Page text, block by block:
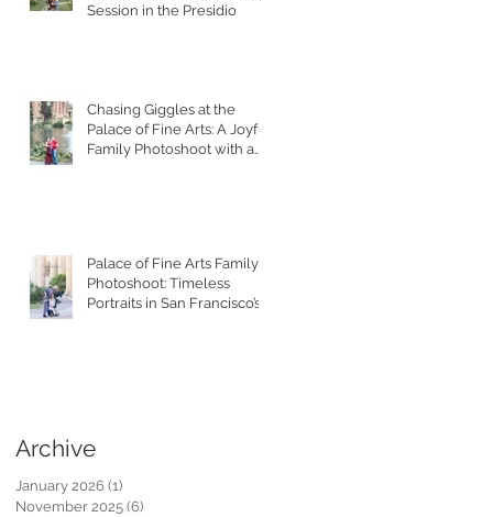
Session in the Presidio
Chasing Giggles at the
Palace of Fine Arts: A Joyful
Family Photoshoot with a
Palace of Fine Arts Family
Photoshoot: Timeless
Portraits in San Francisco’s
Archive
January 2026 (1)
November 2025 (6)